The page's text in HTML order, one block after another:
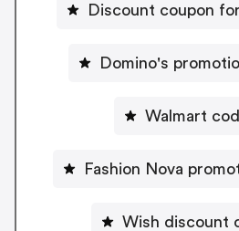
Discount coupon
Domino's
Walmart
Fashion Nova
Wish discount